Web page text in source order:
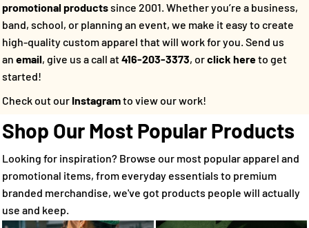
promotional productssince 2001. Whether you’re a business,
band, school, or planning an event, we make it easy to create
high-quality custom apparel that will work for you. Send us
an email, give us a call at416-203-3373, orclick hereto get
started!
Check out our Instagramto view our work!
Shop Our Most Popular Products
Looking for inspiration? Browse our most popular apparel and
promotional items, from everyday essentials to premium
branded merchandise, we've got products people will actually
use and keep.